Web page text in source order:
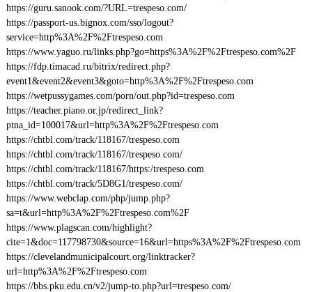
https://guru.sanook.com/?URL=trespeso.com/
https://passport-us.bignox.com/sso/logout?
service=http%3A%2F%2Ftrespeso.com
https://www.yaguo.ru/links.php?go=https%3A%2F%2Ftrespeso.com%2F
https://fdp.timacad.ru/bitrix/redirect.php?
event1&event2&event3&goto=http%3A%2F%2Ftrespeso.com
https://wetpussygames.com/porn/out.php?id=trespeso.com
https://teacher.piano.or.jp/redirect_link?
ptna_id=100017&url=http%3A%2F%2Ftrespeso.com
https://chtbl.com/track/118167/trespeso.com
https://chtbl.com/track/118167/trespeso.com/
https://chtbl.com/track/118167/https:/trespeso.com
https://chtbl.com/track/5D8G1/trespeso.com/
https://www.webclap.com/php/jump.php?
sa=t&url=http%3A%2F%2Ftrespeso.com%2F
https://www.plagscan.com/highlight?
cite=1&doc=117798730&source=16&url=https%3A%2F%2Ftrespeso.com
https://clevelandmunicipalcourt.org/linktracker?
url=http%3A%2F%2Ftrespeso.com
https://bbs.pku.edu.cn/v2/jump-to.php?url=trespeso.com/